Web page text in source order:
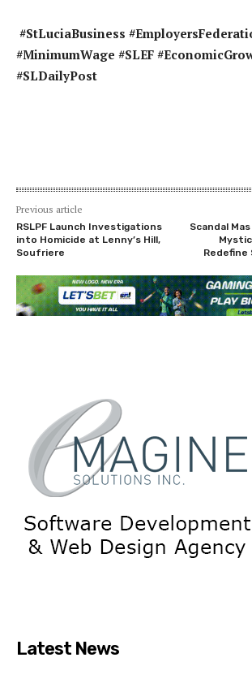
#StLuciaBusiness
#MinimumWage #SLEF
#SLDailyPost
Previous article
RSLPF Launch Investigations
into Homicide at Lenny’s Hill,
Soufriere
Scandal
Redefine
Latest News